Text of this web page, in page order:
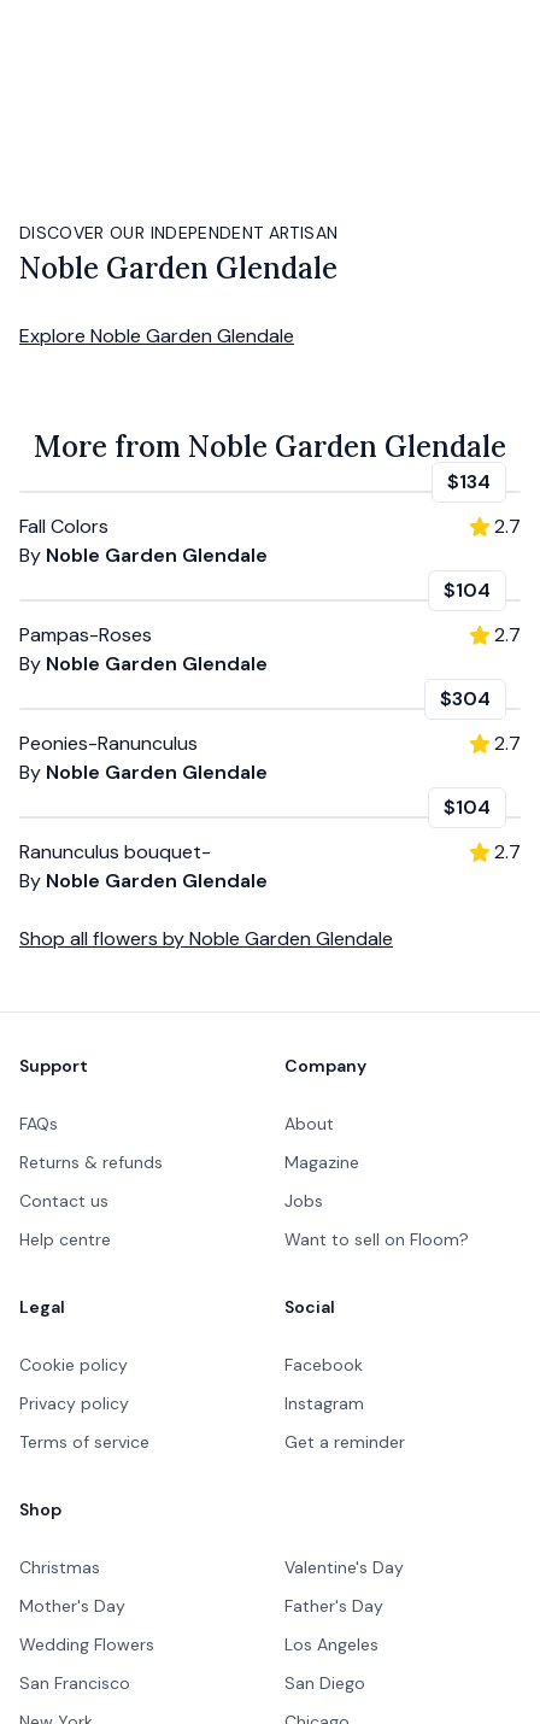
DISCOVER OUR INDEPENDENT ARTISAN
Noble Garden Glendale
Explore Noble Garden Glendale
More from Noble Garden Glendale
$134
Fall Colors
By Noble Garden Glendale
2.7
$104
Pampas-Roses
By Noble Garden Glendale
2.7
$304
Peonies-Ranunculus
By Noble Garden Glendale
2.7
$104
Ranunculus bouquet-
By Noble Garden Glendale
2.7
Shop all flowers byNoble Garden Glendale
Support
FAQs
Returns & refunds
Contact us
Help centre
Company
About
Magazine
Jobs
Want to sell on Floom?
Legal
Cookie policy
Privacy policy
Terms of service
Social
Facebook
Instagram
Get a reminder
Shop
Christmas
Valentine's Day
Mother's Day
Father's Day
Wedding Flowers
Los Angeles
San Francisco
San Diego